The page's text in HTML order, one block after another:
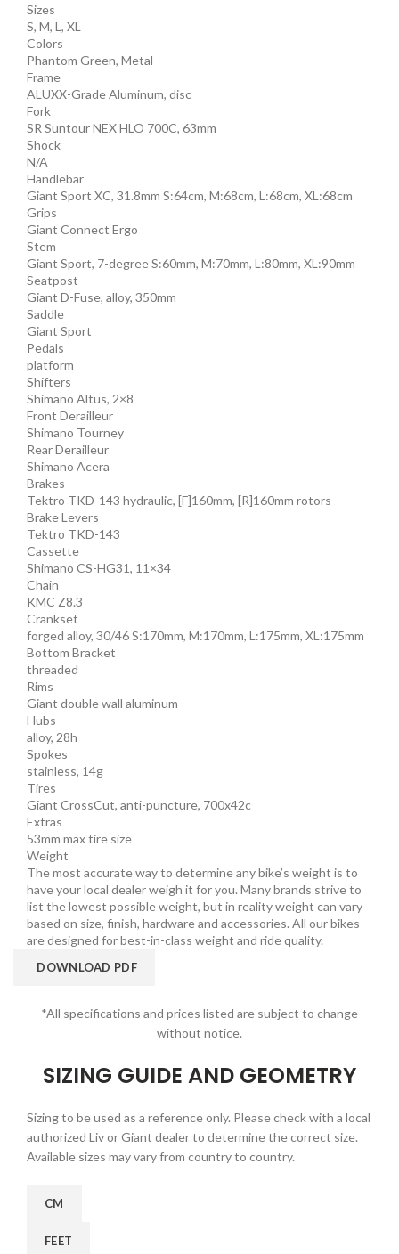
Sizes
S, M, L, XL
Colors
Phantom Green, Metal
Frame
ALUXX-Grade Aluminum, disc
Fork
SR Suntour NEX HLO 700C, 63mm
Shock
N/A
Handlebar
Giant Sport XC, 31.8mm S:64cm, M:68cm, L:68cm, XL:68cm
Grips
Giant Connect Ergo
Stem
Giant Sport, 7-degree S:60mm, M:70mm, L:80mm, XL:90mm
Seatpost
Giant D-Fuse, alloy, 350mm
Saddle
Giant Sport
Pedals
platform
Shifters
Shimano Altus, 2×8
Front Derailleur
Shimano Tourney
Rear Derailleur
Shimano Acera
Brakes
Tektro TKD-143 hydraulic, [F]160mm, [R]160mm rotors
Brake Levers
Tektro TKD-143
Cassette
Shimano CS-HG31, 11×34
Chain
KMC Z8.3
Crankset
forged alloy, 30/46 S:170mm, M:170mm, L:175mm, XL:175mm
Bottom Bracket
threaded
Rims
Giant double wall aluminum
Hubs
alloy, 28h
Spokes
stainless, 14g
Tires
Giant CrossCut, anti-puncture, 700x42c
Extras
53mm max tire size
Weight
The most accurate way to determine any bike’s weight is to
have your local dealer weigh it for you. Many brands strive to
list the lowest possible weight, but in reality weight can vary
based on size, finish, hardware and accessories. All our bikes
are designed for best-in-class weight and ride quality.
DOWNLOAD PDF
*All specifications and prices listed are subject to change
without notice.
SIZING GUIDE AND GEOMETRY
Sizing to be used as a reference only. Please check with a local
authorized Liv or Giant dealer to determine the correct size.
Available sizes may vary from country to country.
CM
FEET